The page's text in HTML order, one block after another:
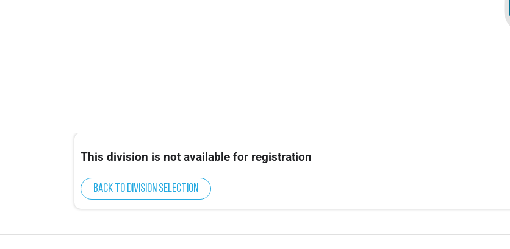
This division is not available for registration
Back to division selection